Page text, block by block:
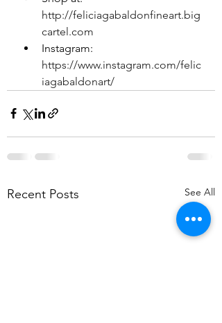
http://feliciagabaldonfineart.big
cartel.com
Instagram:
https://www.instagram.com/felic
iagabaldonart/
Recent Posts See All